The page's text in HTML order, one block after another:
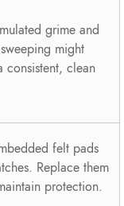
grime and
might
consistent, clean
felt pads
Replace them
protection.